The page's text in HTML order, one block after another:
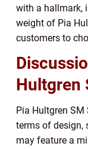
with a hallmark,
weight of Pia
customers to
Hultgren
Pia Hultgren
terms of design,
may feature a